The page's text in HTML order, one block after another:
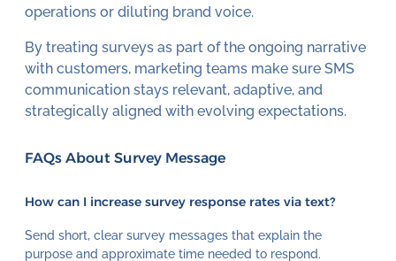
operations or diluting brand voice.
By treating surveys as part of the ongoing narrative
with customers, marketing teams make sure SMS
communication stays relevant, adaptive, and
strategically aligned with evolving expectations.
FAQs About Survey Message
How can I increase survey response rates via text?
Send short, clear survey messages that explain the
purpose and approximate time needed to respond.